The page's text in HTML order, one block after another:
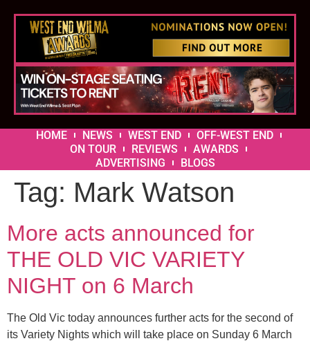
HOME NEWS WEST END
OFF-WEST END
ON TOUR
REVIEWS
AWARDS
ADVERTISING
BLOGS
Tag: Mark Watson
More acts announced for
THE OLD VIC VARIETY
NIGHT on 6 March
The Old Vic today announces further acts for the second of
its Variety Nights which will take place on Sunday 6 March